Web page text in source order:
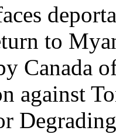
to
Canada
against